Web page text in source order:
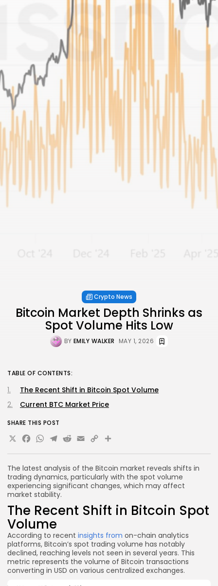
By clicking the 'Sign Up' button, you confirm that you have
read and agreed to our
and Privacy Policy
Crypto News
Bitcoin Market Depth Shrinks as
Spot Volume Hits Low
BY EMILY WALKER MAY 1, 2026
The latest analysis of the Bitcoin market reveals shifts in
trading dynamics, particularly with the spot volume
experiencing significant changes, which may affect
market stability.
The Recent Shift in Bitcoin Spot
Volume
According to recent insights from on-chain analytics
platforms, Bitcoin’s spot trading volume has notably
declined, reaching levels not seen in several years. This
metric represents the volume of Bitcoin transactions
converting in USD on various centralized exchanges.
TABLE OF CONTENTS:
The Recent Shift in Bitcoin Spot Volume
Current BTC Market Price
SHARE THIS POST
X Facebook
WhatsApp
Telegram
Reddit
Email
Copy
Link
Share